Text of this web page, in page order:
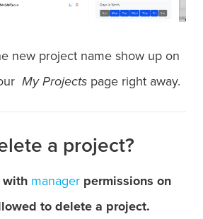
new project name show up on
My Projects page right away.
a project?
with manager permissions on
to delete a project.